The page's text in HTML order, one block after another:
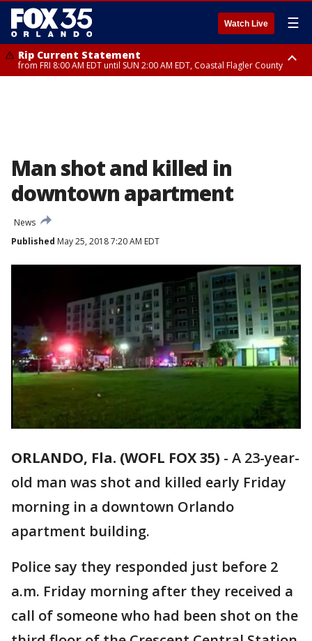
Watch Live ☰
Rip Current Statement
from FRI 8:00 AM EDT until SUN 2:00 AM EDT, Coastal Flagler County
Man shot and killed in
downtown apartment
News
Published May 25, 2018 7:20 AM EDT
ORLANDO, Fla. (WOFL FOX 35) - A 23-year-
old man was shot and killed early Friday
morning in a downtown Orlando
apartment building.
Police say they responded just before 2
a.m. Friday morning after they received a
call of someone who had been shot on the